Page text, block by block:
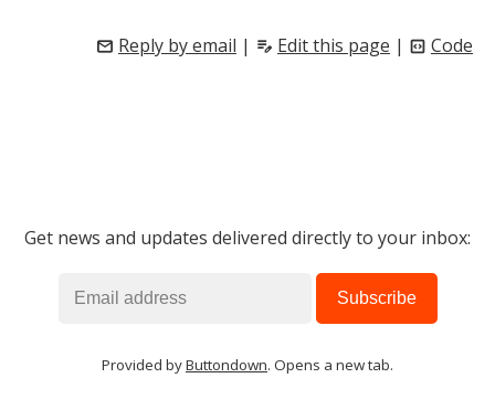
mail Reply by email | edit_note Edit this page | code_blocks Code
Get news and updates delivered directly to your inbox:
Provided byButtondown. Opens a new tab.